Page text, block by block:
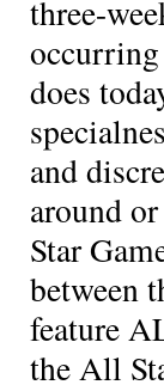
three-
does
and
around
Star
between
feature
the All